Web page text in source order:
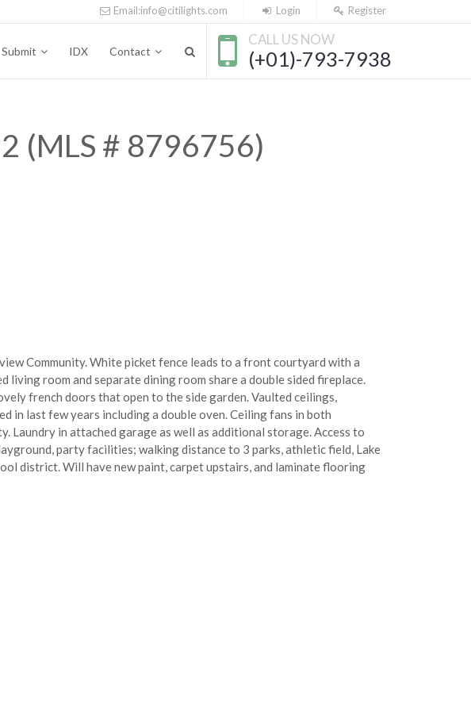
Email:info@citilights.com Login Register
CALL US NOW
(+01)-793-7938
Submit IDX Contact
(MLS # 8796756)
Community. White picket fence leads to a front courtyard with a
room and separate dining room share a double sided fireplace.
french doors that open to the side garden. Vaulted ceilings,
in last few years including a double oven. Ceiling fans in both
Laundry in attached garage as well as additional storage. Access to
party facilities; walking distance to 3 parks, athletic field, Lake
district. Will have new paint, carpet upstairs, and laminate flooring